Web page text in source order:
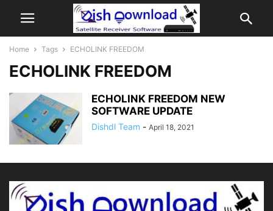
Home Tags ECHOLINK FREEDOM
ECHOLINK FREEDOM
ECHOLINK FREEDOM NEW
SOFTWARE UPDATE
Dishdl Team - April 18, 2021